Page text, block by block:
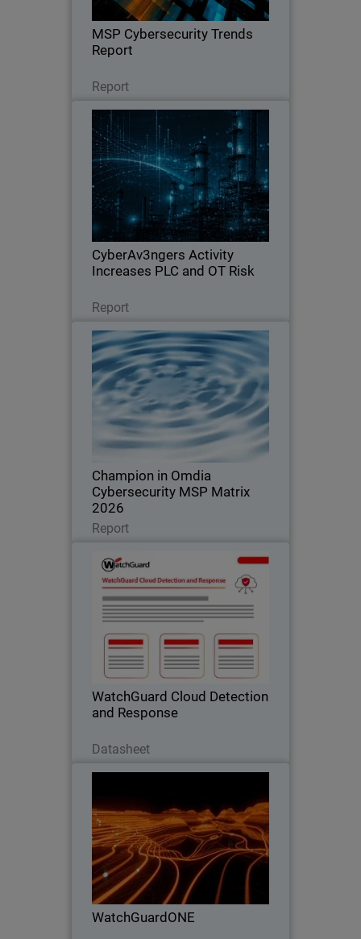
MSP Cybersecurity Trends
Report
Report
key factors driving clients to switch
providers.
Thumbnail
CyberAv3ngers Activity
Increases PLC and OT Risk
Report
CyberAv3ngers Activity
Increases PLC and OT Risk
Body
WatchGuard SOC analyst report on
geopolitical cyber risks to critical
infrastructure, with guidance to reduce
exposure across OT environments.
Champion in Omdia
Cybersecurity MSP Matrix
2026
Report
Champion in Omdia
Cybersecurity MSP Matrix 2026
Recognized for leadership, innovation,
and defining the standard in the global
MSP cybersecurity market
WatchGuard Cloud Detection
and Response
Datasheet
WatchGuard Cloud Detection
and Response
Stop Cloud Risk Where It Starts –
Before It Becomes an Incident.
WatchGuardONE
Body
Learn how WatchGuard's channel
partner program can drive greater
profitability and efficiency through
engagement and education.